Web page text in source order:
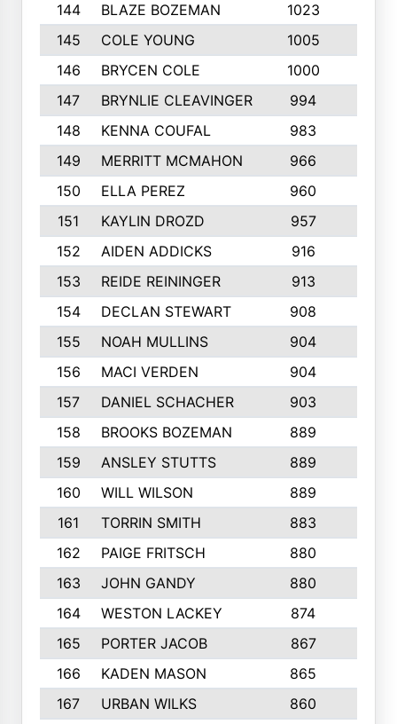
144
BLAZE BOZEMAN 1023
145
COLE YOUNG 1005
146
BRYCEN COLE 1000
147
BRYNLIE CLEAVINGER 994
148
KENNA COUFAL 983
149
MERRITT MCMAHON 966
150
ELLA PEREZ 960
151
KAYLIN DROZD 957
152
AIDEN ADDICKS 916
153
REIDE REININGER 913
154
DECLAN STEWART 908
155
NOAH MULLINS 904
156
MACI VERDEN 904
157
DANIEL SCHACHER 903
158
BROOKS BOZEMAN 889
159
ANSLEY STUTTS 889
160
WILL WILSON 889
161
TORRIN SMITH 883
162
PAIGE FRITSCH 880
163
JOHN GANDY 880
164
WESTON LACKEY 874
165
PORTER JACOB 867
166
KADEN MASON 865
167
URBAN WILKS 860